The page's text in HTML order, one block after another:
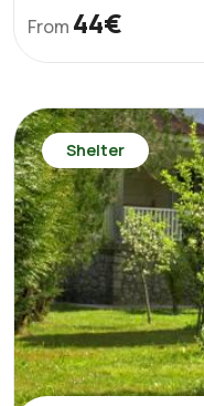
From 44€
Shelter